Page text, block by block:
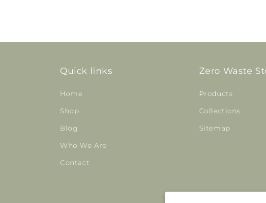
Quick links
Home
Shop
Blog
Who We Are
Contact
Zero Waste
Products
Collections
Sitemap